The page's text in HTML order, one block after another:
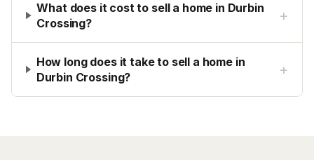
What does it cost to sell a home in Durbin
Crossing?
+
How long does it take to sell a home in
Durbin Crossing?
+